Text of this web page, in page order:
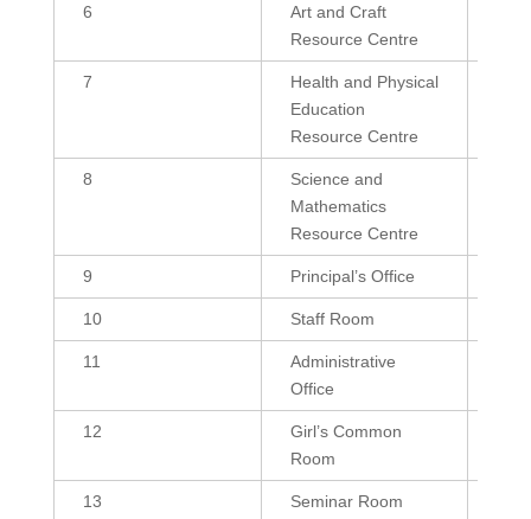
6
Art and Craft
Resource Centre
7
Health and Physical
Education
Resource Centre
8
Science and
Mathematics
Resource Centre
9 Principal’s Office
10 Staff Room
11
Administrative
Office
12
Girl’s Common
Room
13 Seminar Room